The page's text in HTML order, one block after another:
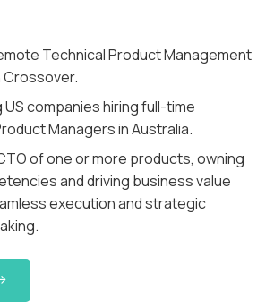
Technical Product Management
Crossover.
US companies hiring full-time
Managers in Australia.
of one or more products, owning
and driving business value
execution and strategic